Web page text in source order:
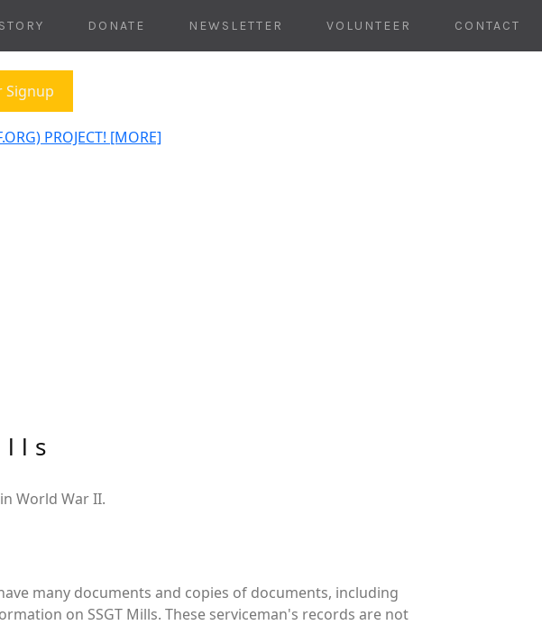
DONATE NEWSLETTER VOLUNTEER CONTACT
Signup
PROJECT! [MORE]
World War II.
many documents and copies of documents, including
on SSGT Mills. These serviceman's records are not